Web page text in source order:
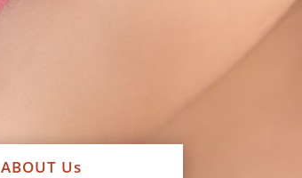
ABOUT Us